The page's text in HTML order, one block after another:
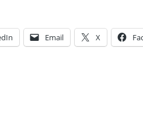
Email X